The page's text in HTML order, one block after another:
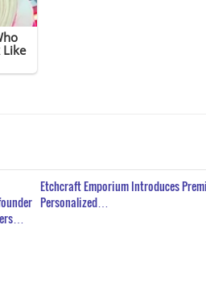
Etchcraft Emporium Introduces
Personalized…